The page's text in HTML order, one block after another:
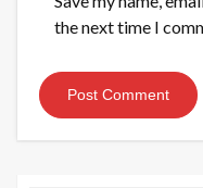
the next time I